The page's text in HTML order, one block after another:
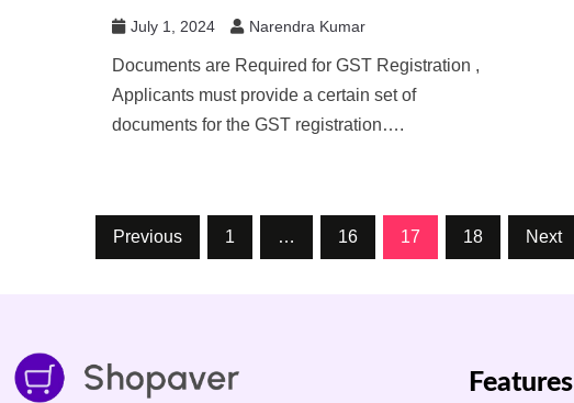
July 1, 2024 Narendra Kumar
Documents are Required for GST Registration ,
Applicants must provide a certain set of
documents for the GST registration….
Previous 1 … 16 17 18 Next
Features